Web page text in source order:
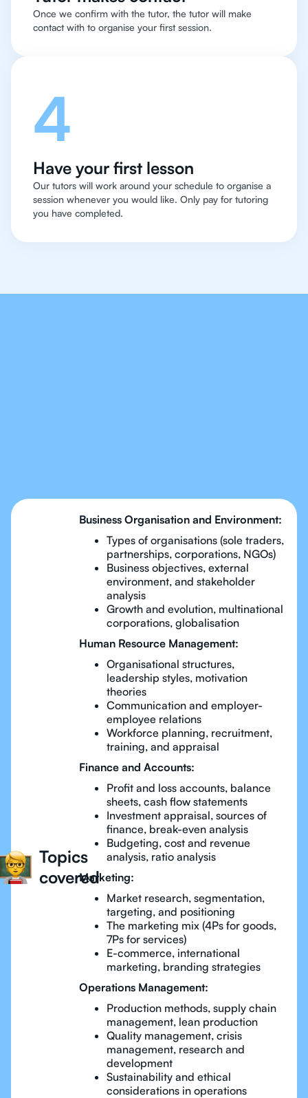
Once we confirm with the tutor, the tutor will make
contact with to organise your first session.
4
Have your first lesson
Our tutors will work around your schedule to organise a
session whenever you would like. Only pay for tutoring
you have completed.
Topics
covered
Business Organisation and Environment:
Types of organisations (sole traders,
partnerships, corporations, NGOs)
Business objectives, external
environment, and stakeholder
analysis
Growth and evolution, multinational
corporations, globalisation
Human Resource Management:
Organisational structures,
leadership styles, motivation
theories
Communication and employer-
employee relations
Workforce planning, recruitment,
training, and appraisal
Finance and Accounts:
Profit and loss accounts, balance
sheets, cash flow statements
Investment appraisal, sources of
finance, break-even analysis
Budgeting, cost and revenue
analysis, ratio analysis
Marketing:
Market research, segmentation,
targeting, and positioning
The marketing mix (4Ps for goods,
7Ps for services)
E-commerce, international
marketing, branding strategies
Operations Management:
Production methods, supply chain
management, lean production
Quality management, crisis
management, research and
development
Sustainability and ethical
considerations in operations